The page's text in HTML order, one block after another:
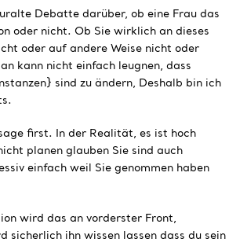
Debatte darüber, ob eine Frau das
oder nicht. Ob Sie wirklich an dieses
oder auf andere Weise nicht oder
kann nicht einfach leugnen, dass
sind zu ändern, Deshalb bin ich
first. In der Realität, es ist hoch
planen glauben Sie sind auch
einfach weil Sie genommen haben
wird das an vorderster Front,
sicherlich ihn wissen lassen dass du sein